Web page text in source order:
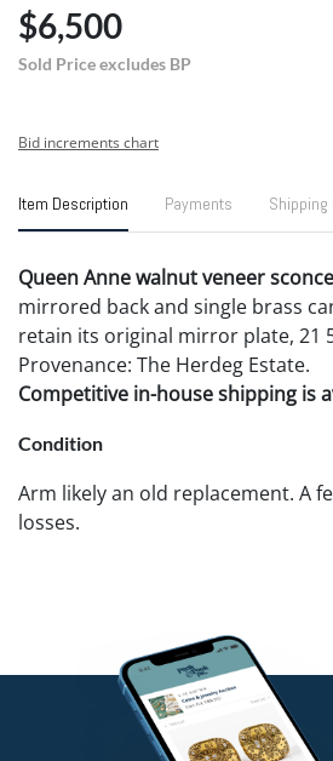
$6,500
Sold Price excludes BP
Bid increments chart
Item Description Payments Shipping
Queen Anne walnut veneer
mirrored back and single brass
retain its original mirror plate, 21
Provenance: The Herdeg Estate.
Competitive in-house shipping is
Condition
Arm likely an old replacement. A
losses.